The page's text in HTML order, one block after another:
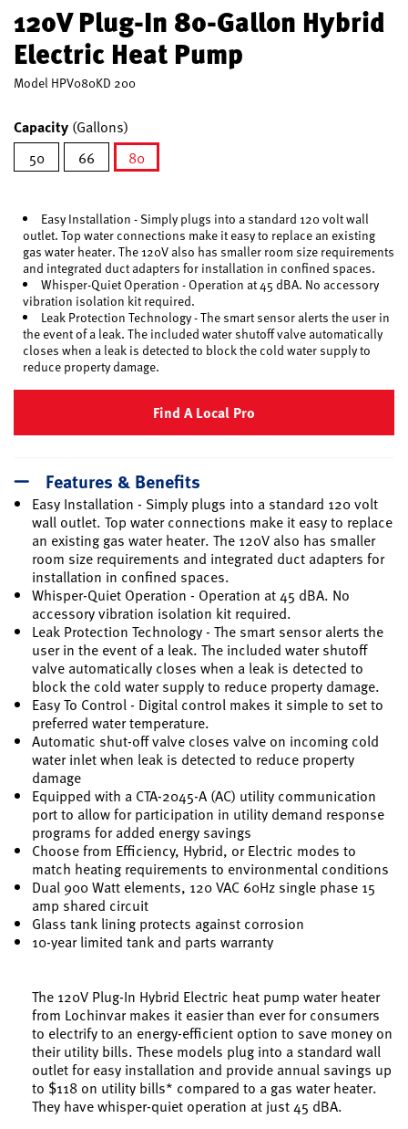
120V Plug-In 80-Gallon Hybrid
Electric Heat Pump
Model HPV080KD 200
Capacity (Gallons)
50
66
80
Easy Installation - Simply plugs into a standard 120 volt wall
outlet. Top water connections make it easy to replace an existing
gas water heater. The 120V also has smaller room size requirements
and integrated duct adapters for installation in confined spaces.
Whisper-Quiet Operation - Operation at 45 dBA. No accessory
vibration isolation kit required.
Leak Protection Technology - The smart sensor alerts the user in
the event of a leak. The included water shutoff valve automatically
closes when a leak is detected to block the cold water supply to
reduce property damage.
Find A Local Pro
Features & Benefits
Easy Installation - Simply plugs into a standard 120 volt
wall outlet. Top water connections make it easy to replace
an existing gas water heater. The 120V also has smaller
room size requirements and integrated duct adapters for
installation in confined spaces.
Whisper-Quiet Operation - Operation at 45 dBA. No
accessory vibration isolation kit required.
Leak Protection Technology - The smart sensor alerts the
user in the event of a leak. The included water shutoff
valve automatically closes when a leak is detected to
block the cold water supply to reduce property damage.
Easy To Control - Digital control makes it simple to set to
preferred water temperature.
Automatic shut-off valve closes valve on incoming cold
water inlet when leak is detected to reduce property
damage
Equipped with a CTA-2045-A (AC) utility communication
port to allow for participation in utility demand response
programs for added energy savings
Choose from Efficiency, Hybrid, or Electric modes to
match heating requirements to environmental conditions
Dual 900 Watt elements, 120 VAC 60Hz single phase 15
amp shared circuit
Glass tank lining protects against corrosion
10-year limited tank and parts warranty
The 120V Plug-In Hybrid Electric heat pump water heater
from Lochinvar makes it easier than ever for consumers
to electrify to an energy-efficient option to save money on
their utility bills. These models plug into a standard wall
outlet for easy installation and provide annual savings up
to $118 on utility bills* compared to a gas water heater.
They have whisper-quiet operation at just 45 dBA.